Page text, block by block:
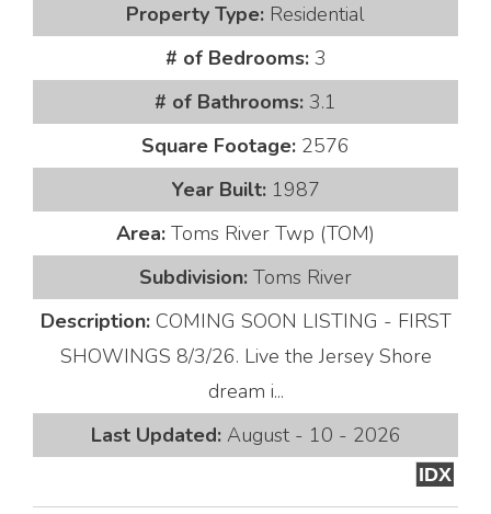
Property Type: Residential
# of Bedrooms: 3
# of Bathrooms: 3.1
Square Footage: 2576
Year Built: 1987
Area: Toms River Twp (TOM)
Subdivision: Toms River
Description: COMING SOON LISTING - FIRST
SHOWINGS 8/3/26. Live the Jersey Shore
dream i...
Last Updated: August - 10 - 2026
IDX